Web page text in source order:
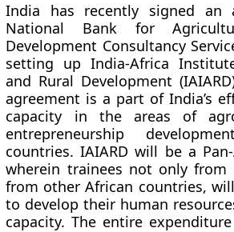
India has recently signed an
National Bank for
Development Consultancy
setting up India-Africa
and Rural Development
agreement is a part of India’s
capacity in the areas of
entrepreneurship
countries. IAIARD will be a
wherein trainees not only from
from other African countries,
to develop their human
capacity. The entire